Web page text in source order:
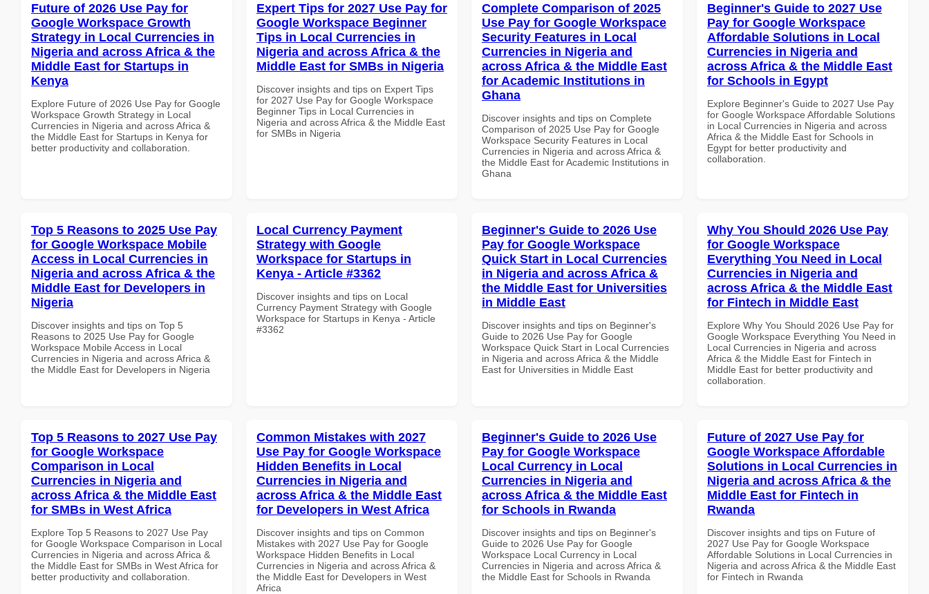
Future of 2026 Use Pay for
Google Workspace Growth
Strategy in Local Currencies in
Nigeria and across Africa & the
Middle East for Startups in
Kenya
Explore Future of 2026 Use Pay for Google
Workspace Growth Strategy in Local
Currencies in Nigeria and across Africa &
the Middle East for Startups in Kenya for
better productivity and collaboration.
Expert Tips for 2027 Use Pay for
Google Workspace Beginner
Tips in Local Currencies in
Nigeria and across Africa & the
Middle East for SMBs in Nigeria
Discover insights and tips on Expert Tips
for 2027 Use Pay for Google Workspace
Beginner Tips in Local Currencies in
Nigeria and across Africa & the Middle East
for SMBs in Nigeria
Complete Comparison of 2025
Use Pay for Google Workspace
Security Features in Local
Currencies in Nigeria and
across Africa & the Middle East
for Academic Institutions in
Ghana
Discover insights and tips on Complete
Comparison of 2025 Use Pay for Google
Workspace Security Features in Local
Currencies in Nigeria and across Africa &
the Middle East for Academic Institutions in
Ghana
Beginner's Guide to 2027 Use
Pay for Google Workspace
Affordable Solutions in Local
Currencies in Nigeria and
across Africa & the Middle East
for Schools in Egypt
Explore Beginner's Guide to 2027 Use Pay
for Google Workspace Affordable Solutions
in Local Currencies in Nigeria and across
Africa & the Middle East for Schools in
Egypt for better productivity and
collaboration.
Top 5 Reasons to 2025 Use Pay
for Google Workspace Mobile
Access in Local Currencies in
Nigeria and across Africa & the
Middle East for Developers in
Nigeria
Discover insights and tips on Top 5
Reasons to 2025 Use Pay for Google
Workspace Mobile Access in Local
Currencies in Nigeria and across Africa &
the Middle East for Developers in Nigeria
Local Currency Payment
Strategy with Google
Workspace for Startups in
Kenya - Article #3362
Discover insights and tips on Local
Currency Payment Strategy with Google
Workspace for Startups in Kenya - Article
#3362
Beginner's Guide to 2026 Use
Pay for Google Workspace
Quick Start in Local Currencies
in Nigeria and across Africa &
the Middle East for Universities
in Middle East
Discover insights and tips on Beginner's
Guide to 2026 Use Pay for Google
Workspace Quick Start in Local Currencies
in Nigeria and across Africa & the Middle
East for Universities in Middle East
Why You Should 2026 Use Pay
for Google Workspace
Everything You Need in Local
Currencies in Nigeria and
across Africa & the Middle East
for Fintech in Middle East
Explore Why You Should 2026 Use Pay for
Google Workspace Everything You Need in
Local Currencies in Nigeria and across
Africa & the Middle East for Fintech in
Middle East for better productivity and
collaboration.
Top 5 Reasons to 2027 Use Pay
for Google Workspace
Comparison in Local
Currencies in Nigeria and
across Africa & the Middle East
for SMBs in West Africa
Explore Top 5 Reasons to 2027 Use Pay
for Google Workspace Comparison in Local
Currencies in Nigeria and across Africa &
the Middle East for SMBs in West Africa for
better productivity and collaboration.
Common Mistakes with 2027
Use Pay for Google Workspace
Hidden Benefits in Local
Currencies in Nigeria and
across Africa & the Middle East
for Developers in West Africa
Discover insights and tips on Common
Mistakes with 2027 Use Pay for Google
Workspace Hidden Benefits in Local
Currencies in Nigeria and across Africa &
the Middle East for Developers in West
Africa
Beginner's Guide to 2026 Use
Pay for Google Workspace
Local Currency in Local
Currencies in Nigeria and
across Africa & the Middle East
for Schools in Rwanda
Discover insights and tips on Beginner's
Guide to 2026 Use Pay for Google
Workspace Local Currency in Local
Currencies in Nigeria and across Africa &
the Middle East for Schools in Rwanda
Future of 2027 Use Pay for
Google Workspace Affordable
Solutions in Local Currencies in
Nigeria and across Africa & the
Middle East for Fintech in
Rwanda
Discover insights and tips on Future of
2027 Use Pay for Google Workspace
Affordable Solutions in Local Currencies in
Nigeria and across Africa & the Middle East
for Fintech in Rwanda